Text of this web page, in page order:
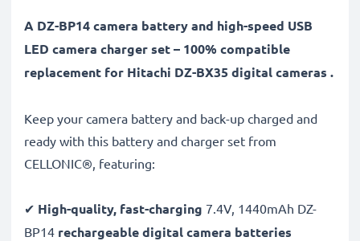
A DZ-BP14 camera battery and high-speed USB
LED camera charger set – 100% compatible
replacement for Hitachi DZ-BX35 digital cameras .
Keep your camera battery and back-up charged and
ready with this battery and charger set from
CELLONIC®, featuring:
✔ High-quality, fast-charging 7.4V, 1440mAh DZ-
BP14 rechargeable digital camera batteries